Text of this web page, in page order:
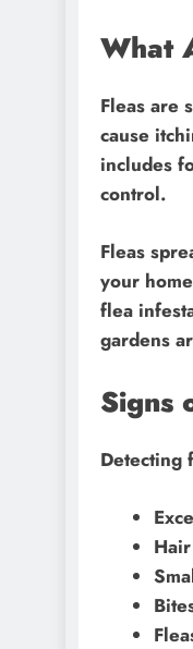
What
Fleas are
cause
includes
control.
Fleas
your
flea
gardens
Signs
Detecting